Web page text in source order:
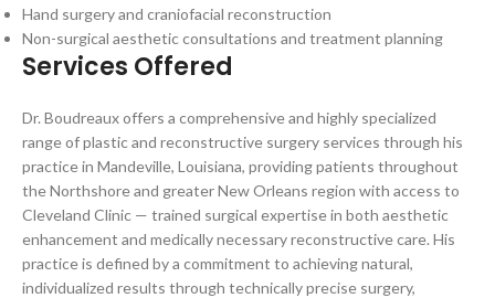
Hand surgery and craniofacial reconstruction
Non-surgical aesthetic consultations and treatment planning
Services Offered
Dr. Boudreaux offers a comprehensive and highly specialized
range of plastic and reconstructive surgery services through his
practice in Mandeville, Louisiana, providing patients throughout
the Northshore and greater New Orleans region with access to
Cleveland Clinic — trained surgical expertise in both aesthetic
enhancement and medically necessary reconstructive care. His
practice is defined by a commitment to achieving natural,
individualized results through technically precise surgery,